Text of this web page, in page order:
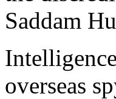
Saddam
overseas